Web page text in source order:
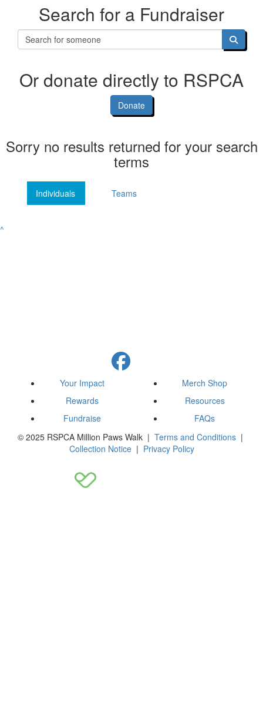
Search for a Fundraiser
Or donate directly to RSPCA
Donate
Sorry no results returned for your search
terms
Individuals Teams
^
Your Impact
Rewards
Fundraise
Merch Shop
Resources
FAQs
© 2025 RSPCA Million Paws Walk | Terms and Conditions |
Collection Notice| Privacy Policy